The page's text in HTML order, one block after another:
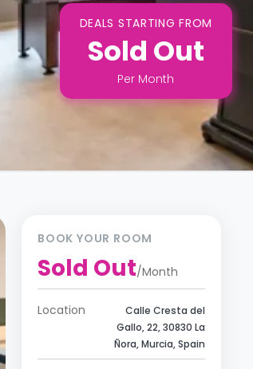
DEALS STARTING FROM
Sold Out
Per Month
BOOK YOUR ROOM
Sold Out/Month
Location
Calle Cresta del
Gallo, 22, 30830 La
Ñora, Murcia, Spain